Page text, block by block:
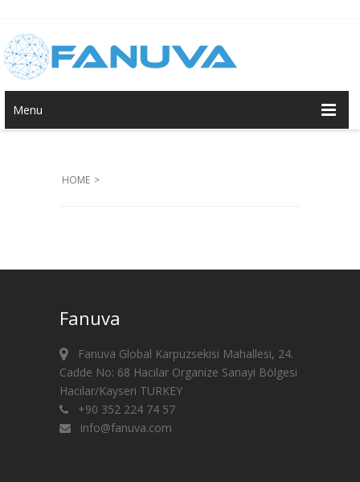
Menu
HOME >
Fanuva
Fanuva Global Karpuzsekisi Mahallesi, 24.
Cadde No: 68 Hacılar Organize Sanayi Bölgesi
Hacılar/Kayseri TURKEY
+90 352 224 74 57
info@fanuva.com